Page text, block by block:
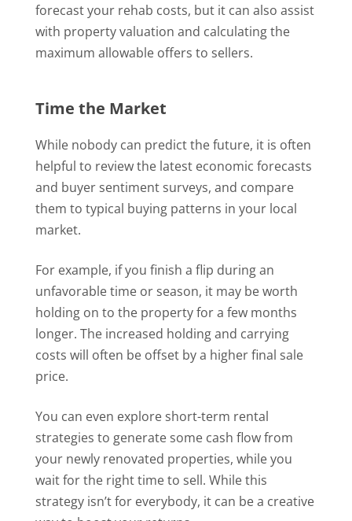
forecast your rehab costs, but it can also assist
with property valuation and calculating the
maximum allowable offers to sellers.
Time the Market
While nobody can predict the future, it is often
helpful to review the latest economic forecasts
and buyer sentiment surveys, and compare
them to typical buying patterns in your local
market.
For example, if you finish a flip during an
unfavorable time or season, it may be worth
holding on to the property for a few months
longer. The increased holding and carrying
costs will often be offset by a higher final sale
price.
You can even explore short-term rental
strategies to generate some cash flow from
your newly renovated properties, while you
wait for the right time to sell. While this
strategy isn’t for everybody, it can be a creative